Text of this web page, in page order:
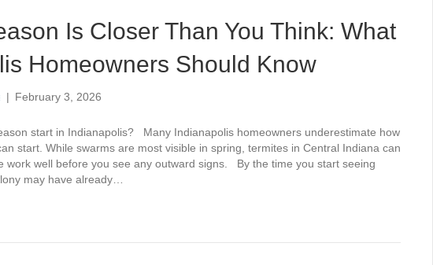
Is Closer Than You Think: What
Homeowners Should Know
| February 3, 2026
start in Indianapolis? Many Indianapolis homeowners underestimate how
start. While swarms are most visible in spring, termites in Central Indiana can
work well before you see any outward signs. By the time you start seeing
may have already…